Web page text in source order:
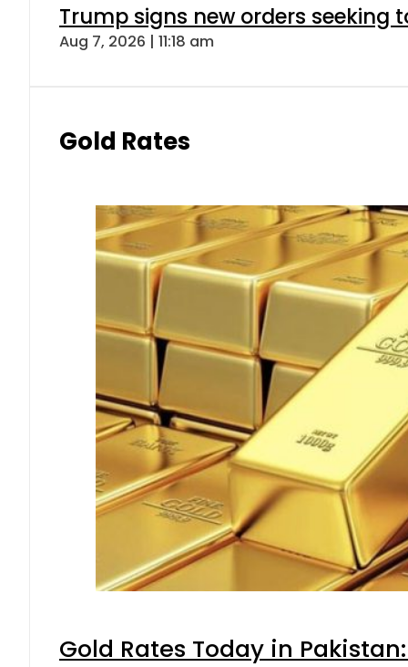
Trump signs new orders seeking
Aug 7, 2026 | 11:18 am
Gold Rates
Gold Rates Today in